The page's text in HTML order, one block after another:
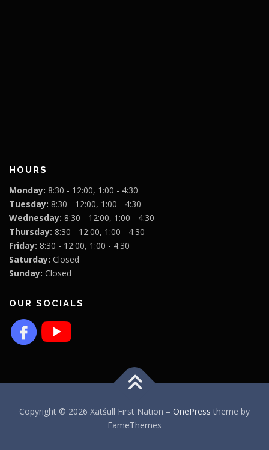
HOURS
Monday: 8:30 - 12:00, 1:00 - 4:30
Tuesday: 8:30 - 12:00, 1:00 - 4:30
Wednesday: 8:30 - 12:00, 1:00 - 4:30
Thursday: 8:30 - 12:00, 1:00 - 4:30
Friday: 8:30 - 12:00, 1:00 - 4:30
Saturday: Closed
Sunday: Closed
OUR SOCIALS
Copyright © 2026 Xatśūll First Nation – OnePress theme by
FameThemes